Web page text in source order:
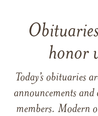
honor
Today’s obituaries
announcements
members. Modern